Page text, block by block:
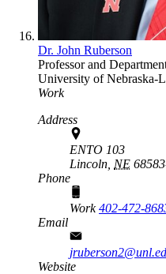
Dr. John Ruberson
Professor and
University of Nebraska-
Work
Address
ENTO 103
Lincoln, NE
Phone
Work402-472-
Email
Website